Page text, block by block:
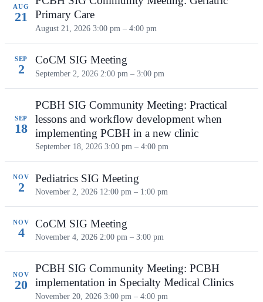
AUG
21
Primary Care
August 21, 2026 3:00 pm – 4:00 pm
SEP
2
CoCM SIG Meeting
September 2, 2026 2:00 pm – 3:00 pm
SEP
18
PCBH SIG Community Meeting: Practical
lessons and workflow development when
implementing PCBH in a new clinic
September 18, 2026 3:00 pm – 4:00 pm
NOV
2
Pediatrics SIG Meeting
November 2, 2026 12:00 pm – 1:00 pm
NOV
4
CoCM SIG Meeting
November 4, 2026 2:00 pm – 3:00 pm
NOV
20
PCBH SIG Community Meeting: PCBH
implementation in Specialty Medical Clinics
November 20, 2026 3:00 pm – 4:00 pm